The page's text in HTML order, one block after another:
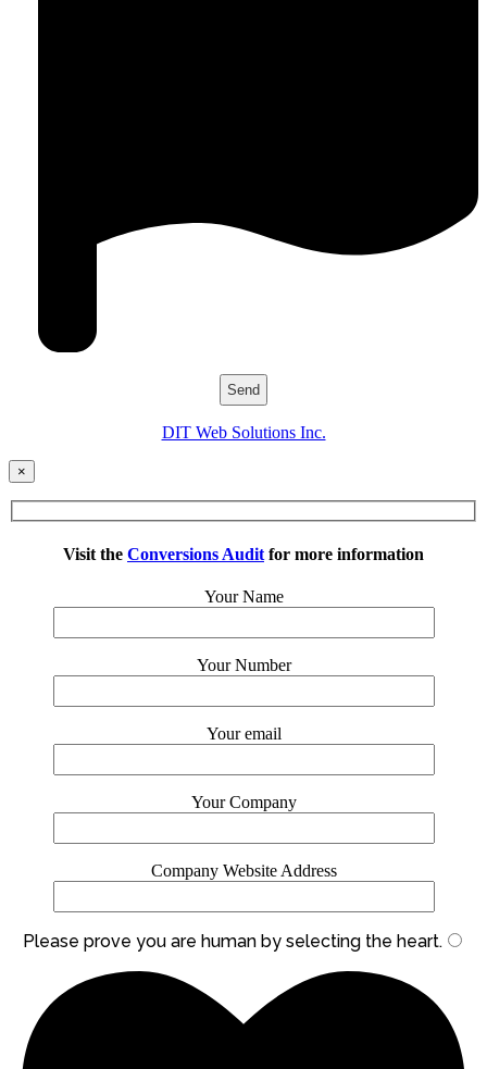
DIT Web Solutions Inc.
×
Visit the Conversions Audit for more information
Your Name
Your Number
Your email
Your Company
Company Website Address
Please prove you are human by selecting the heart.